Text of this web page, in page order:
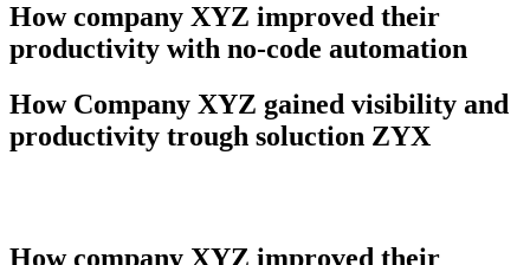
How company XYZ improved their
productivity with no-code automation
How Company XYZ gained visibility and
productivity trough soluction ZYX
How company XYZ improved their